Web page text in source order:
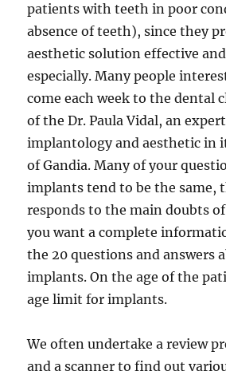
patients with teeth in poor
absence of teeth), since they
aesthetic solution effective
especially. Many people
come each week to the dental
of the Dr. Paula Vidal, an
implantology and aesthetic in
of Gandia. Many of your
implants tend to be the same,
responds to the main doubts
you want a complete
the 20 questions and answers
implants. On the age of the
age limit for implants.
We often undertake a review
and a scanner to find out